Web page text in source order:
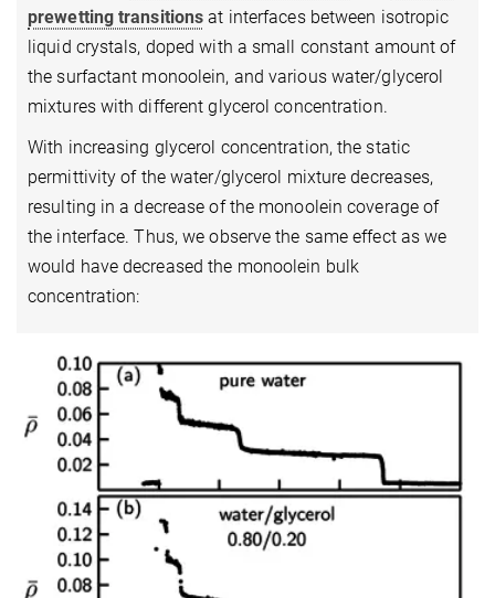
prewetting transitions at interfaces between isotropic
liquid crystals, doped with a small constant amount of
the surfactant monoolein, and various water/glycerol
mixtures with different glycerol concentration.
With increasing glycerol concentration, the static
permittivity of the water/glycerol mixture decreases,
resulting in a decrease of the monoolein coverage of
the interface. Thus, we observe the same effect as we
would have decreased the monoolein bulk
concentration: